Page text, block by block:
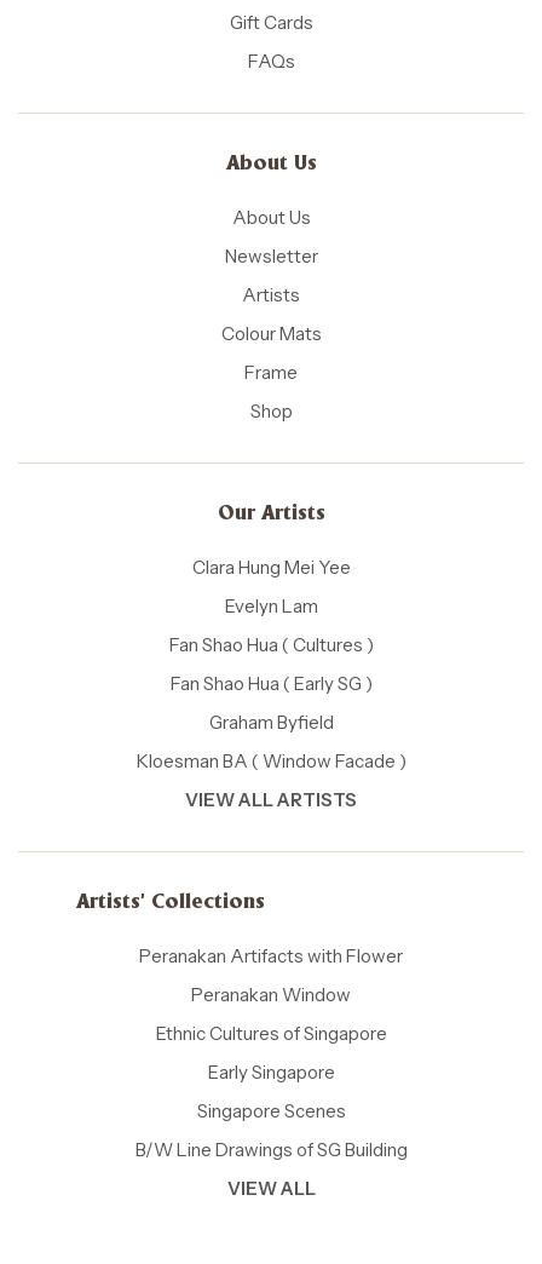
Gift Cards
FAQs
About Us
About Us
Newsletter
Artists
Colour Mats
Frame
Shop
Our Artists
Clara Hung Mei Yee
Evelyn Lam
Fan Shao Hua ( Cultures )
Fan Shao Hua ( Early SG )
Graham Byfield
Kloesman BA ( Window Facade )
VIEW ALL ARTISTS
Artists' Collections
Peranakan Artifacts with Flower
Peranakan Window
Ethnic Cultures of Singapore
Early Singapore
Singapore Scenes
B/W Line Drawings of SG Building
VIEW ALL